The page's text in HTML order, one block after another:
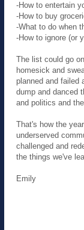
-How to entertain
-How to buy
-What to do when
-How to ignore (or
The list could go
homesick and
planned and failed
dump and danced
and politics and
That's how the
underserved
challenged and
the things we've
Emily